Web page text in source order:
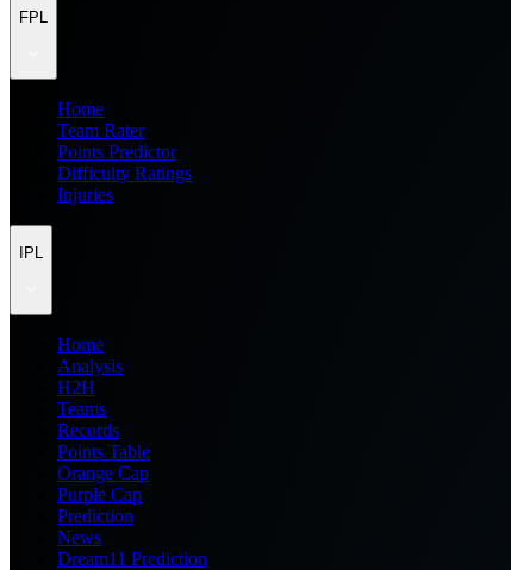
FPL
Home
Team Rater
Points Predictor
Difficulty Ratings
Injuries
IPL
Home
Analysis
H2H
Teams
Records
Points Table
Orange Cap
Purple Cap
Prediction
News
Dream11 Prediction